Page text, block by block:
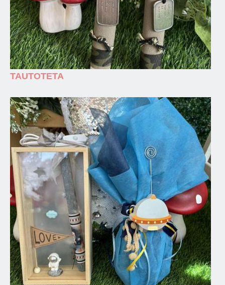
TAUTOTETA